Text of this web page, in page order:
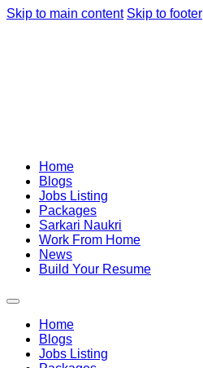
Skip to main content Skip to footer
Home
Blogs
Jobs Listing
Packages
Sarkari Naukri
Work From Home
News
Build Your Resume
Home
Blogs
Jobs Listing